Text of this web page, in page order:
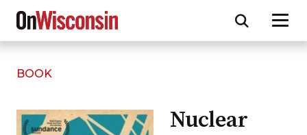
Skip
main
content
BOOK
Nuclear